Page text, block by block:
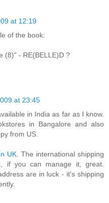
at 12:19
of the book:
(8)" - RE(BELLE)D ?
at 23:45
in India as far as I know.
in Bangalore and also
from US.
UK . The international shipping
if you can manage it, great.
are in luck - it's shipping